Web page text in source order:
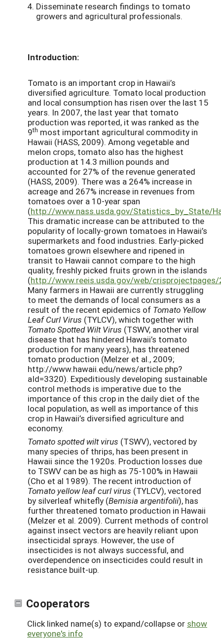
Disseminate research findings to tomato
growers and agricultural professionals.
Introduction:
Tomato is an important crop in Hawaii’s
diversified agriculture. Tomato local production
and local consumption has risen over the last 15
years. In 2007, the last year that tomato
production was reported, it was ranked as the
9th most important agricultural commodity in
Hawaii (HASS, 2009). Among vegetable and
melon crops, tomato also has the highest
production at 14.3 million pounds and
accounted for 27% of the revenue generated
(HASS, 2009). There was a 264% increase in
acreage and 267% increase in revenues from
tomatoes over a 10-year span
(http://www.nass.usda.gov/Statistics_by_State/
This dramatic increase can be attributed to the
popularity of locally-grown tomatoes in Hawaii’s
supermarkets and food industries. Early-picked
tomatoes grown elsewhere and ripened in
transit to Hawaii cannot compare to the high
quality, freshly picked fruits grown in the islands
(http://www.reeis.usda.gov/web/
Many farmers in Hawaii are currently struggling
to meet the demands of local consumers as a
result of the recent epidemics of Tomato Yellow
Leaf Curl Virus (TYLCV), which together with
Tomato Spotted Wilt Virus (TSWV, another viral
disease that has hindered Hawaii’s tomato
production for many years), has threatened
tomato production (Melzer et al., 2009;
http://www.hawaii.edu/news/article.php?
aId=3320). Expeditiously developing sustainable
control methods is imperative due to the
importance of this crop in the daily diet of the
local population, as well as importance of this
crop in Hawaii’s diversified agriculture and
economy.
Tomato spotted wilt virus (TSWV), vectored by
many species of thrips, has been present in
Hawaii since the 1920s. Production losses due
to TSWV can be as high as 75-100% in Hawaii
(Cho et al 1989). The recent introduction of
Tomato yellow leaf curl virus (TYLCV), vectored
by silverleaf whitefly (Bemisia argentifolii), has
further threatened tomato production in Hawaii
(Melzer et al. 2009). Current methods of control
against insect vectors are heavily reliant upon
insecticidal sprays. However, the use of
insecticides is not always successful, and
overdependence on insecticides could result in
resistance built-up.
Cooperators
Click linked name(s) to expand/collapse or show
everyone's info